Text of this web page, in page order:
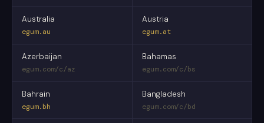
Australia
egum.au
Austria
egum.at
Azerbaijan
egum.com/c/az
Bahamas
egum.com/c/bs
Bahrain
egum.bh
Bangladesh
egum.com/c/bd